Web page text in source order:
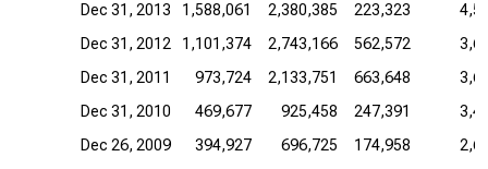
Dec 31, 2013
1,588,061 2,380,385 223,323
Dec 31, 2012
1,101,374 2,743,166 562,572
Dec 31, 2011
973,724 2,133,751 663,648
Dec 31, 2010
469,677 925,458 247,391
Dec 26, 2009
394,927 696,725 174,958